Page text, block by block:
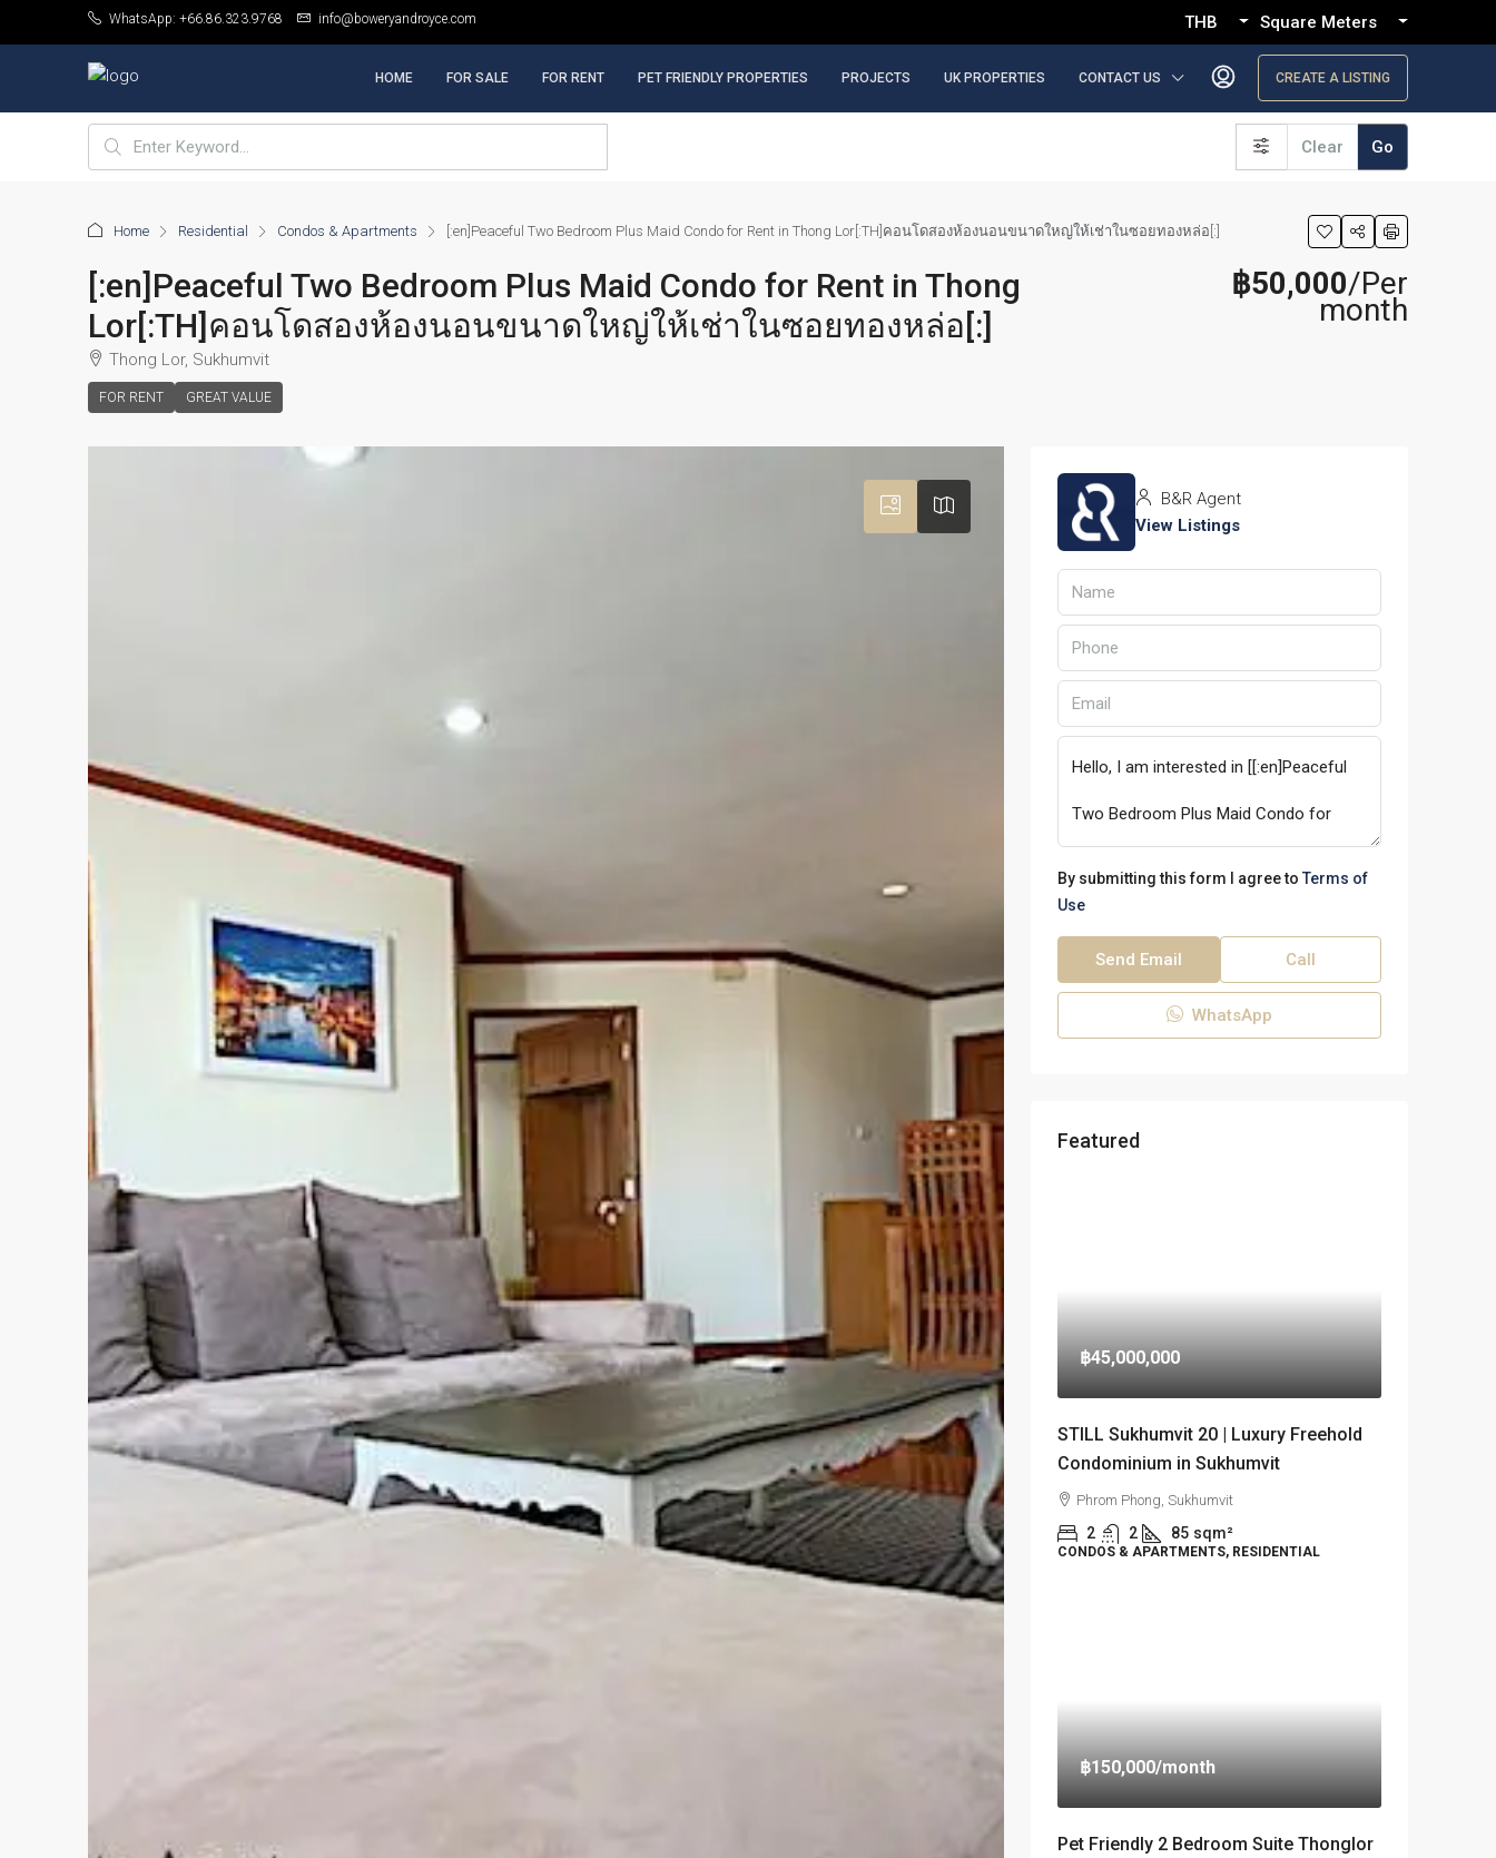
WhatsApp: +66.86.323.9768 info@boweryandroyce.com THB Square Meters
HOME FOR SALE FOR RENT PET FRIENDLY PROPERTIES PROJECTS UK PROPERTIES CONTACT US CREATE A LISTING
Clear Go
Home Residential Condos & Apartments [:en]Peaceful Two Bedroom Plus Maid Condo for Rent in Thong Lor[:TH]คอนโดสองห้องนอนขนาดใหญ่ให้เช่าในซอยทองหล่อ[:]
[:en]Peaceful Two Bedroom Plus Maid Condo for Rent in Thong
Lor[:TH]คอนโดสองห้องนอนขนาดใหญ่ให้เช่าในซอยทองหล่อ[:]
Thong Lor, Sukhumvit
FOR RENT GREAT VALUE
฿50,000/Per
month
B&R Agent
View Listings
By submitting this form I agree to Terms of
Use
Send Email Call
WhatsApp
Featured
฿45,000,000
STILL Sukhumvit 20 | Luxury Freehold
Condominium in Sukhumvit
Phrom Phong, Sukhumvit
2 2 85 sqm²
CONDOS & APARTMENTS, RESIDENTIAL
฿150,000/month
Pet Friendly 2 Bedroom Suite Thonglor